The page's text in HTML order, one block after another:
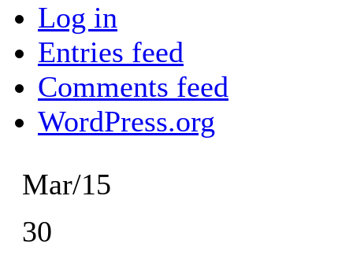
Log in
Entries feed
Comments feed
WordPress.org
Mar/15
30